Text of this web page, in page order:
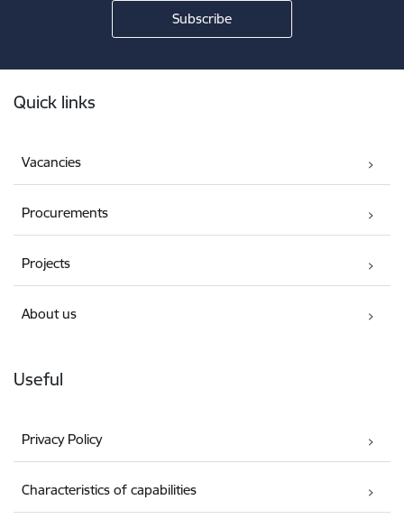
Quick links
Vacancies
Procurements
Projects
About us
Useful
Privacy Policy
Characteristics of capabilities